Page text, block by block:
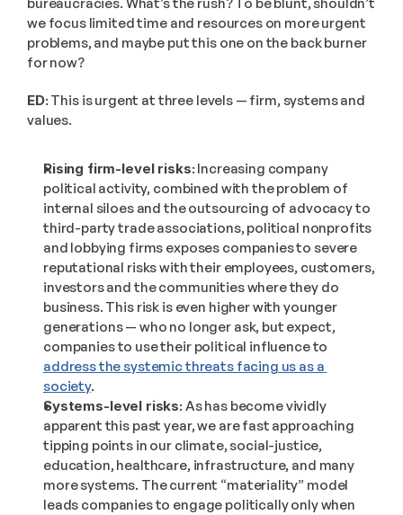
we focus limited time and resources on more urgent
problems, and maybe put this one on the back burner
for now?
ED: This is urgent at three levels — firm, systems and
values.
Rising firm-level risks: Increasing company
political activity, combined with the problem of
internal siloes and the outsourcing of advocacy to
third-party trade associations, political nonprofits
and lobbying firms exposes companies to severe
reputational risks with their employees, customers,
investors and the communities where they do
business. This risk is even higher with younger
generations — who no longer ask, but expect,
address the systemic threats facing us as a
society.
Systems-level risks: As has become vividly
apparent this past year, we are fast approaching
tipping points in our climate, social-justice,
education, healthcare, infrastructure, and many
more systems. The current “materiality” model
leads companies to engage politically only when